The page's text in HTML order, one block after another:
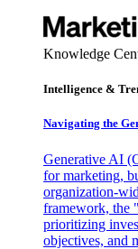
Knowledge
Intelligence &
Navigating the
Generative AI
for marketing,
organization-
framework, the
prioritizing
objectives, and